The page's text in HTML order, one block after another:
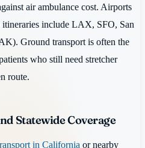
air ambulance cost. Airports
include LAX, SFO, San
Ground transport is often the
who still need stretcher
route.
Statewide Coverage
in California or nearby